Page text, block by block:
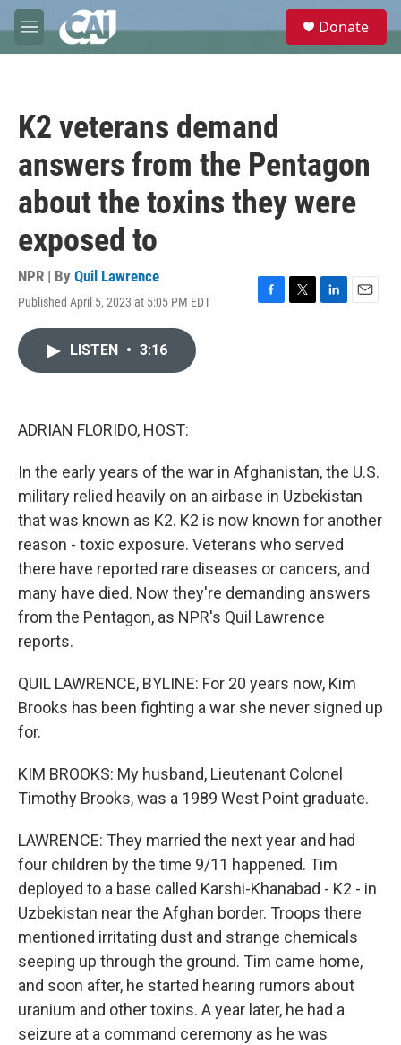
Skip to main content
M
e
e
Donate
K2 veterans demand
answers from the Pentagon
about the toxins they were
exposed to
NPR | By Quil Lawrence
Published April 5, 2023 at 5:05 PM EDT
F
T
L
E
LISTEN • 3:16
ADRIAN FLORIDO, HOST:
In the early years of the war in Afghanistan, the U.S.
military relied heavily on an airbase in Uzbekistan
that was known as K2. K2 is now known for another
reason - toxic exposure. Veterans who served
there have reported rare diseases or cancers, and
many have died. Now they're demanding answers
from the Pentagon, as NPR's Quil Lawrence
reports.
QUIL LAWRENCE, BYLINE: For 20 years now, Kim
Brooks has been fighting a war she never signed up
for.
KIM BROOKS: My husband, Lieutenant Colonel
Timothy Brooks, was a 1989 West Point graduate.
LAWRENCE: They married the next year and had
four children by the time 9/11 happened. Tim
deployed to a base called Karshi-Khanabad - K2 - in
Uzbekistan near the Afghan border. Troops there
mentioned irritating dust and strange chemicals
seeping up through the ground. Tim came home,
and soon after, he started hearing rumors about
uranium and other toxins. A year later, he had a
seizure at a command ceremony as he was